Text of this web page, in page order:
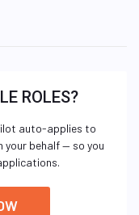
ROLES?
auto-applies to
your behalf — so you